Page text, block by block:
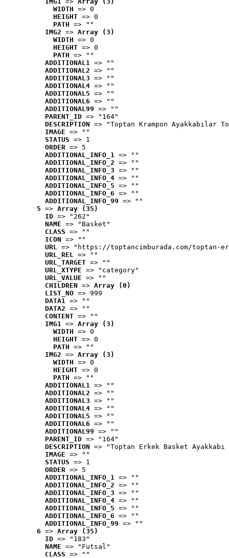
WIDTH => 0
HEIGHT => 0
PATH => ""
IMG2 => Array (3)
WIDTH => 0
HEIGHT => 0
PATH => ""
ADDITIONAL1 => ""
ADDITIONAL2 => ""
ADDITIONAL3 => ""
ADDITIONAL4 => ""
ADDITIONAL5 => ""
ADDITIONAL6 => ""
ADDITIONAL99 => ""
PARENT_ID => "164"
DESCRIPTION => "Toptan Krampon Ayakkabılar
IMAGE => ""
STATUS => 1
ORDER => 5
ADDITIONAL_INFO_1 => ""
ADDITIONAL_INFO_2 => ""
ADDITIONAL_INFO_3 => ""
ADDITIONAL_INFO_4 => ""
ADDITIONAL_INFO_5 => ""
ADDITIONAL_INFO_6 => ""
ADDITIONAL_INFO_99 => ""
5 => Array (35)
ID => "262"
NAME => "Basket"
CLASS => ""
ICON => ""
URL => "https://toptancimburada.com/toptan-
URL_REL => ""
URL_TARGET => ""
URL_XTYPE => "category"
URL_VALUE => ""
CHILDREN => Array (0)
LIST_NO => 999
DATA1 => ""
DATA2 => ""
CONTENT => ""
IMG1 => Array (3)
WIDTH => 0
HEIGHT => 0
PATH => ""
IMG2 => Array (3)
WIDTH => 0
HEIGHT => 0
PATH => ""
ADDITIONAL1 => ""
ADDITIONAL2 => ""
ADDITIONAL3 => ""
ADDITIONAL4 => ""
ADDITIONAL5 => ""
ADDITIONAL6 => ""
ADDITIONAL99 => ""
PARENT_ID => "164"
DESCRIPTION => "Toptan Erkek Basket
IMAGE => ""
STATUS => 1
ORDER => 5
ADDITIONAL_INFO_1 => ""
ADDITIONAL_INFO_2 => ""
ADDITIONAL_INFO_3 => ""
ADDITIONAL_INFO_4 => ""
ADDITIONAL_INFO_5 => ""
ADDITIONAL_INFO_6 => ""
ADDITIONAL_INFO_99 => ""
6 => Array (35)
ID => "183"
NAME => "Futsal"
CLASS => ""